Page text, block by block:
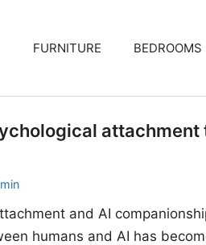
FURNITURE BEDROOMS
attachment
and AI
humans and AI has